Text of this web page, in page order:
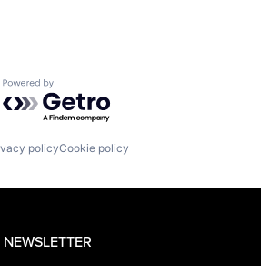
Powered by Getro.com
policyCookie policy